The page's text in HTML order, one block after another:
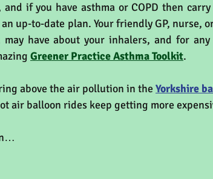
if you have asthma or COPD then
up-to-date plan. Your friendly GP, nurse,
have about your inhalers, and for
Greener Practice Asthma Toolkit.
above the air pollution in the Yorkshire
air balloon rides keep getting more